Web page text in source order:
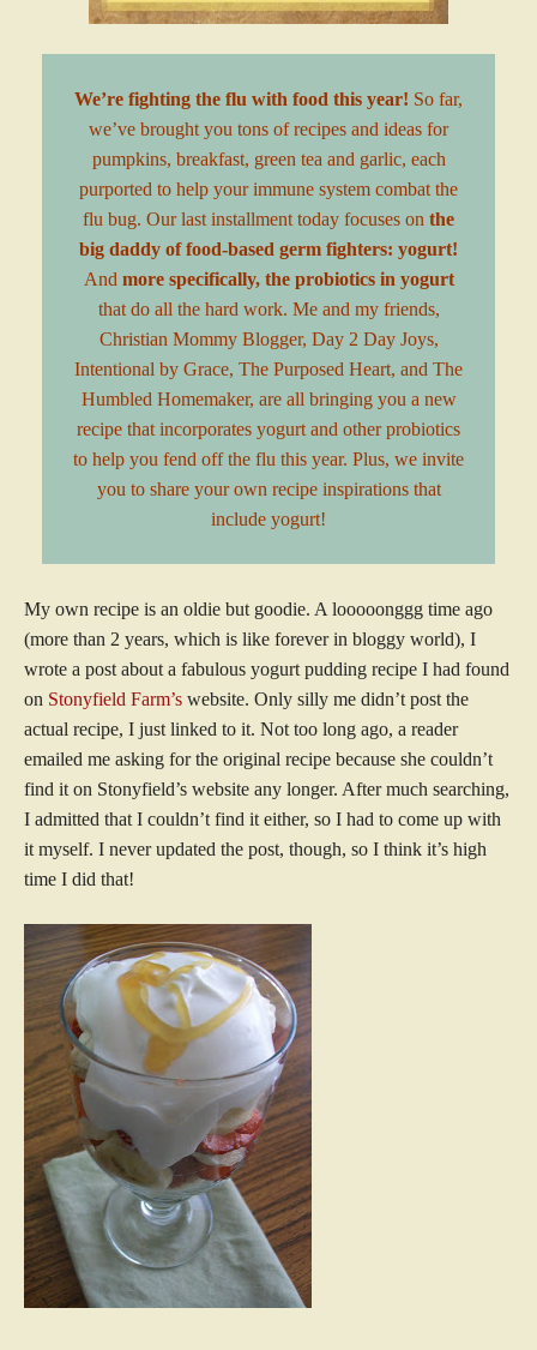
We’re fighting the flu with food this year! So far,
we’ve brought you tons of recipes and ideas for
pumpkins, breakfast, green tea and garlic, each
purported to help your immune system combat the
flu bug. Our last installment today focuses on the
big daddy of food-based germ fighters: yogurt!
And more specifically, the probiotics in yogurt
that do all the hard work. Me and my friends,
Christian Mommy Blogger, Day 2 Day Joys,
Intentional by Grace, The Purposed Heart, and The
Humbled Homemaker, are all bringing you a new
recipe that incorporates yogurt and other probiotics
to help you fend off the flu this year. Plus, we invite
you to share your own recipe inspirations that
include yogurt!
My own recipe is an oldie but goodie. A looooonggg time ago
(more than 2 years, which is like forever in bloggy world), I
wrote a post about a fabulous yogurt pudding recipe I had found
on Stonyfield Farm’s website. Only silly me didn’t post the
actual recipe, I just linked to it. Not too long ago, a reader
emailed me asking for the original recipe because she couldn’t
find it on Stonyfield’s website any longer. After much searching,
I admitted that I couldn’t find it either, so I had to come up with
it myself. I never updated the post, though, so I think it’s high
time I did that!